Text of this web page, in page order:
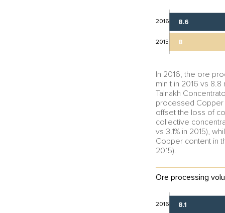
2016
2015
8.6
8
In 2016, the ore
mln t in 2016 vs
Talnakh
processed Copper
offset the loss of
collective
vs 3.1% in 2015),
Copper content in
2015).
Ore processing
2016 8.1